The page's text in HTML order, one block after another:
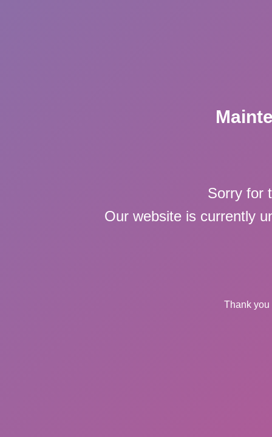
Sorry for
Our website is currently
Thank you